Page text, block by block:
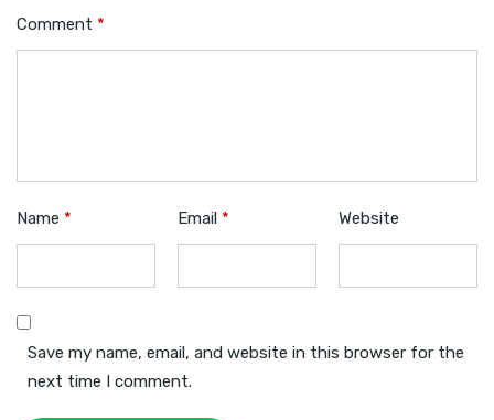
Comment *
Name * Email * Website
Save my name, email, and website in this browser for the
next time I comment.